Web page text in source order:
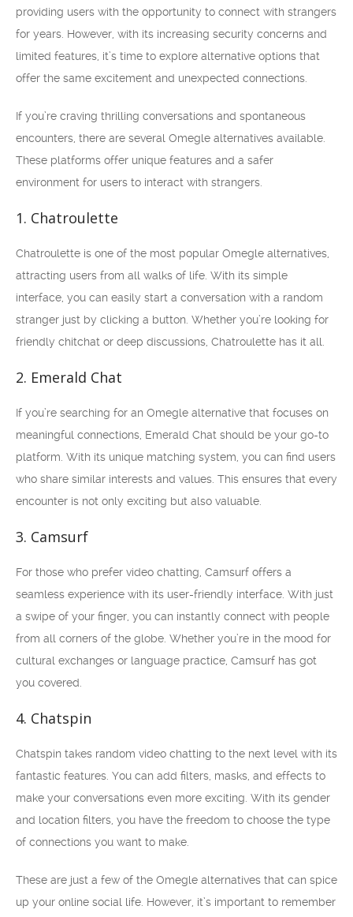
providing users with the opportunity to connect with strangers
for years. However, with its increasing security concerns and
limited features, it’s time to explore alternative options that
offer the same excitement and unexpected connections.
If you’re craving thrilling conversations and spontaneous
encounters, there are several Omegle alternatives available.
These platforms offer unique features and a safer
environment for users to interact with strangers.
1. Chatroulette
Chatroulette is one of the most popular Omegle alternatives,
attracting users from all walks of life. With its simple
interface, you can easily start a conversation with a random
stranger just by clicking a button. Whether you’re looking for
friendly chitchat or deep discussions, Chatroulette has it all.
2. Emerald Chat
If you’re searching for an Omegle alternative that focuses on
meaningful connections, Emerald Chat should be your go-to
platform. With its unique matching system, you can find users
who share similar interests and values. This ensures that every
encounter is not only exciting but also valuable.
3. Camsurf
For those who prefer video chatting, Camsurf offers a
seamless experience with its user-friendly interface. With just
a swipe of your finger, you can instantly connect with people
from all corners of the globe. Whether you’re in the mood for
cultural exchanges or language practice, Camsurf has got
you covered.
4. Chatspin
Chatspin takes random video chatting to the next level with its
fantastic features. You can add filters, masks, and effects to
make your conversations even more exciting. With its gender
and location filters, you have the freedom to choose the type
of connections you want to make.
These are just a few of the Omegle alternatives that can spice
up your online social life. However, it’s important to remember